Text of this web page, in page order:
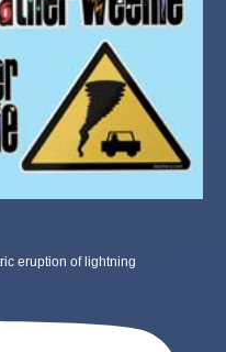
eruption of lightning